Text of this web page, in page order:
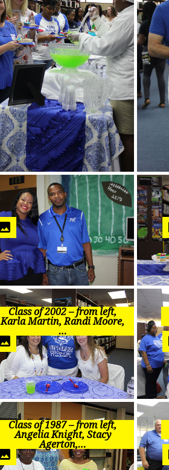
Class of 2002 – from left,
Karla Martin, Randi Moore,
…
Class of 1987 – from left,
Angelia Knight, Stacy
Agerton,…